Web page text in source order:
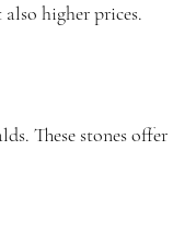
higher prices.
These stones offer